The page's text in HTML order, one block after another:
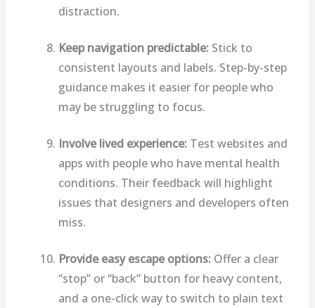
distraction.
Keep navigation predictable: Stick to
consistent layouts and labels. Step-by-step
guidance makes it easier for people who
may be struggling to focus.
Involve lived experience: Test websites and
apps with people who have mental health
conditions. Their feedback will highlight
issues that designers and developers often
miss.
Provide easy escape options: Offer a clear
“stop” or “back” button for heavy content,
and a one-click way to switch to plain text